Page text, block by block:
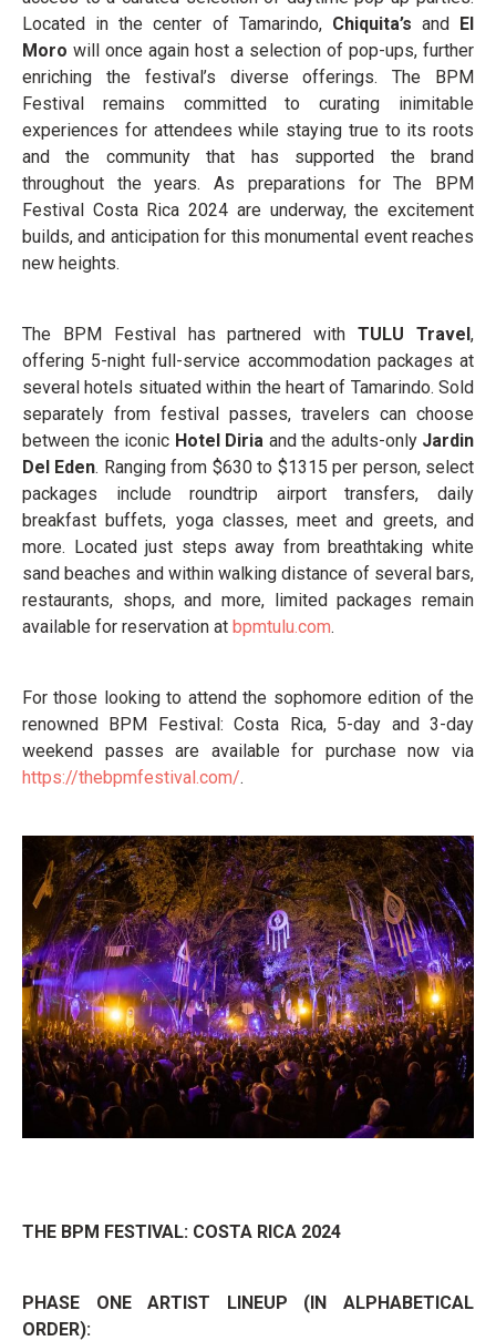
Located in the center of Tamarindo, Chiquita’s and El
Moro will once again host a selection of pop-ups, further
enriching the festival’s diverse offerings. The BPM
Festival remains committed to curating inimitable
experiences for attendees while staying true to its roots
and the community that has supported the brand
throughout the years. As preparations for The BPM
Festival Costa Rica 2024 are underway, the excitement
builds, and anticipation for this monumental event reaches
new heights.
The BPM Festival has partnered withTULU Travel,
offering 5-night full-service accommodation packages at
several hotels situated within the heart of Tamarindo. Sold
separately from festival passes, travelers can choose
between the iconic Hotel Diria and the adults-only Jardin
Del Eden. Ranging from $630 to $1315 per person, select
packages include roundtrip airport transfers, daily
breakfast buffets, yoga classes, meet and greets, and
more. Located just steps away from breathtaking white
sand beaches and within walking distance of several bars,
restaurants, shops, and more, limited packages remain
available for reservation at bpmtulu.com.
For those looking to attend the sophomore edition of the
renowned BPM Festival: Costa Rica, 5-day and 3-day
weekend passes are available for purchase now via
https://thebpmfestival.com/.
THE BPM FESTIVAL: COSTA RICA 2024
PHASE ONE ARTIST LINEUP (IN ALPHABETICAL
ORDER):